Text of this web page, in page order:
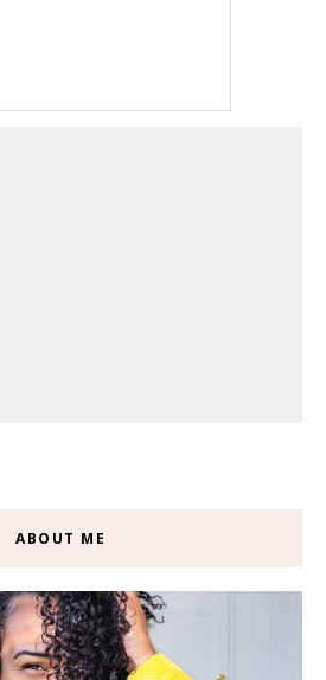
ABOUT ME